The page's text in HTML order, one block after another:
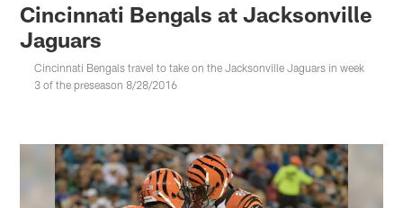
Cincinnati Bengals at Jacksonville
Jaguars
Cincinnati Bengals travel to take on the Jacksonville Jaguars in week
3 of the preseason 8/28/2016